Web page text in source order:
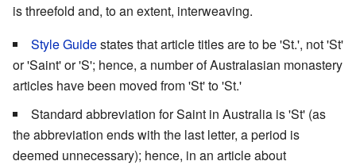
is threefold and, to an extent, interweaving.
Style Guidestates that article titles are to be 'St.', not 'St'
or 'Saint' or 'S'; hence, a number of Australasian monastery
articles have been moved from 'St' to 'St.'
Standard abbreviation for Saint in Australia is 'St' (as
the abbreviation ends with the last letter, a period is
deemed unnecessary); hence, in an article about